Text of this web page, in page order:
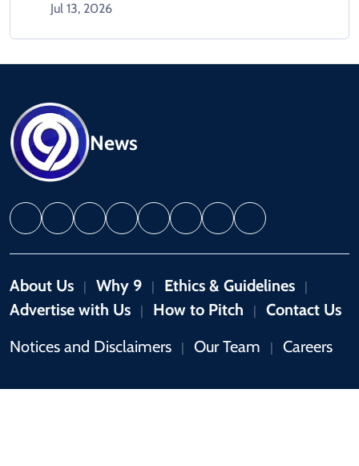
Jul 13, 2026
News
About Us | Why 9 | Ethics & Guidelines |
Advertise with Us | How to Pitch |
Contact Us
Notices and Disclaimers
| Our Team | Careers